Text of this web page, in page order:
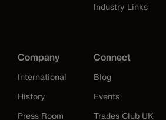
Industry Links
Company
International
History
Press Room
Connect
Blog
Events
Trades Club UK